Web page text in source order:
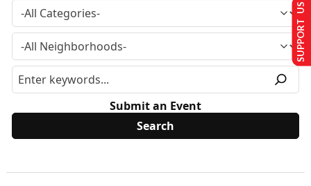
Submit an Event
SUPPORT US